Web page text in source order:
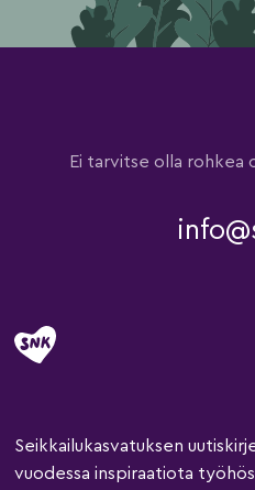
Ei tarvitse olla
Seikkailukasvatuksen
vuodessa inspiraatiota